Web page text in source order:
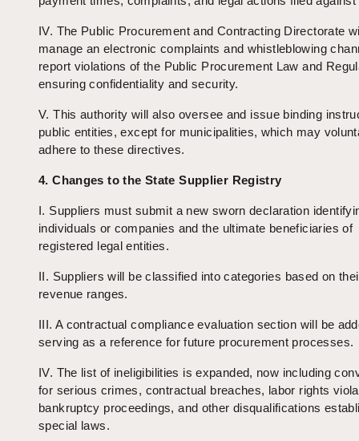
IV. The Public Procurement and Contracting Directorate
manage an electronic complaints and whistleblowing
report violations of the Public Procurement Law and
ensuring confidentiality and security.
V. This authority will also oversee and issue binding
public entities, except for municipalities, which may
adhere to these directives.
4. Changes to the State Supplier Registry
I. Suppliers must submit a new sworn declaration
individuals or companies and the ultimate beneficiaries of
registered legal entities.
II. Suppliers will be classified into categories based on
revenue ranges.
III. A contractual compliance evaluation section will be
serving as a reference for future procurement processes.
IV. The list of ineligibilities is expanded, now including
for serious crimes, contractual breaches, labor rights
bankruptcy proceedings, and other disqualifications
special laws.